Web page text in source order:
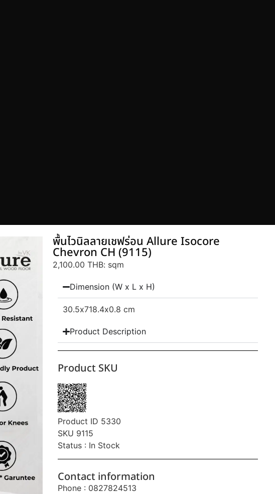
พื้นไวนิลลายเชฟร่อน Allure Isocore
Chevron CH (9115)
2,100.00 THB: sqm
Dimension (W x L x H)
30.5x718.4x0.8 cm
Product Description
Product SKU
Product ID 5330
SKU 9115
Status : In Stock
Contact information
Phone : 0827824513